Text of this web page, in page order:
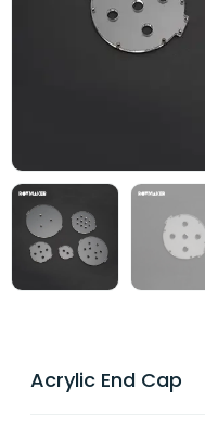
Acrylic End Cap